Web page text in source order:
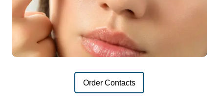
Order Contacts